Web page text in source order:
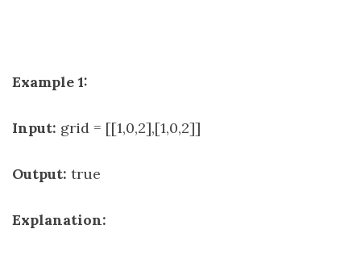
Example 1:
Input: grid = [[1,0,2],[1,0,2]]
Output: true
Explanation: